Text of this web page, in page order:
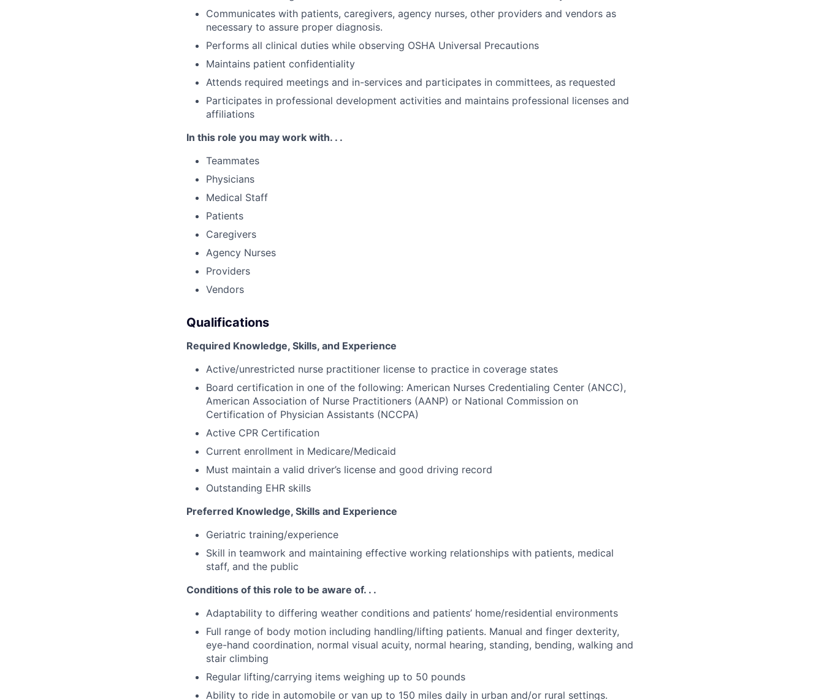
Communicates with patients, caregivers, agency nurses, other providers and vendors as
necessary to assure proper diagnosis.
Performs all clinical duties while observing OSHA Universal Precautions
Maintains patient confidentiality
Attends required meetings and in-services and participates in committees, as requested
Participates in professional development activities and maintains professional licenses and
affiliations
In this role you may work with. . .
Teammates
Physicians
Medical Staff
Patients
Caregivers
Agency Nurses
Providers
Vendors
Qualifications
Required Knowledge, Skills, and Experience
Active/unrestricted nurse practitioner license to practice in coverage states
Board certification in one of the following: American Nurses Credentialing Center (ANCC),
American Association of Nurse Practitioners (AANP) or National Commission on
Certification of Physician Assistants (NCCPA)
Active CPR Certification
Current enrollment in Medicare/Medicaid
Must maintain a valid driver’s license and good driving record
Outstanding EHR skills
Preferred Knowledge, Skills and Experience
Geriatric training/experience
Skill in teamwork and maintaining effective working relationships with patients, medical
staff, and the public
Conditions of this role to be aware of. . .
Adaptability to differing weather conditions and patients’ home/residential environments
Full range of body motion including handling/lifting patients. Manual and finger dexterity,
eye-hand coordination, normal visual acuity, normal hearing, standing, bending, walking and
stair climbing
Regular lifting/carrying items weighing up to 50 pounds
Ability to ride in automobile or van up to 150 miles daily in urban and/or rural settings.